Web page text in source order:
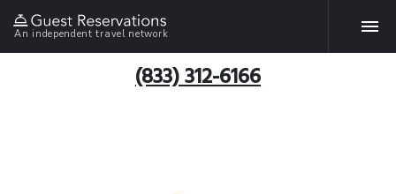
An independent travel network
(833) 312-6166